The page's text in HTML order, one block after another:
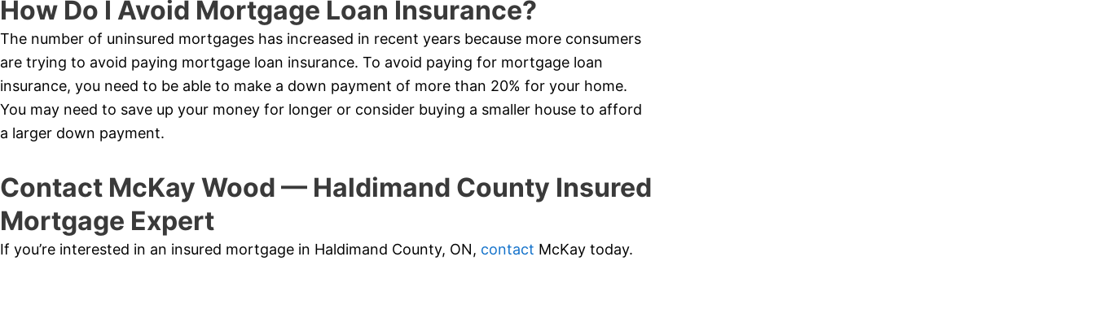
How Do I Avoid Mortgage Loan Insurance?
The number of uninsured mortgages has increased in recent years because more consumers
are trying to avoid paying mortgage loan insurance. To avoid paying for mortgage loan
insurance, you need to be able to make a down payment of more than 20% for your home.
You may need to save up your money for longer or consider buying a smaller house to afford
a larger down payment.
Contact McKay Wood — Haldimand County Insured
Mortgage Expert
If you’re interested in an insured mortgage in Haldimand County, ON, contact McKay today.